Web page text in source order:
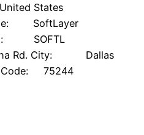
States
SoftLayer
SOFTL
Rd. City: Dallas
75244